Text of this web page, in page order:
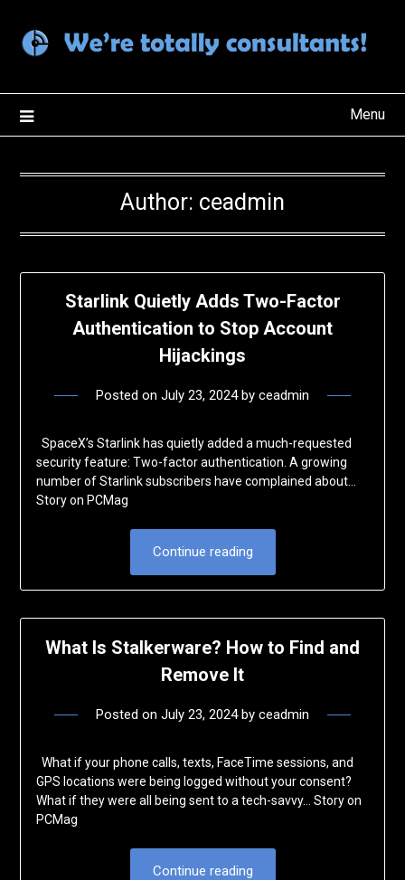
content
Menu
Author: ceadmin
Starlink Quietly Adds Two-Factor
Authentication to Stop Account
Hijackings
Posted on July 23, 2024by ceadmin
SpaceX’s Starlink has quietly added a much-requested
security feature: Two-factor authentication. A growing
number of Starlink subscribers have complained about…
Story on PCMag
Continue reading
What Is Stalkerware? How to Find and
Remove It
Posted on July 23, 2024by ceadmin
What if your phone calls, texts, FaceTime sessions, and
GPS locations were being logged without your consent?
What if they were all being sent to a tech-savvy… Story on
PCMag
Continue reading